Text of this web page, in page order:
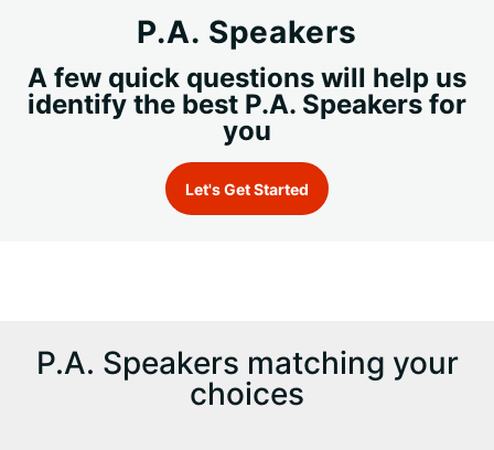
P.A. Speakers
A few quick questions will help us
identify the best P.A. Speakers for
you
Let's Get Started
P.A. Speakers matching your
choices